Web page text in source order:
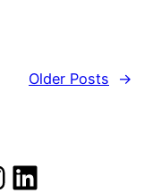
Older Posts
→
LinkedIn